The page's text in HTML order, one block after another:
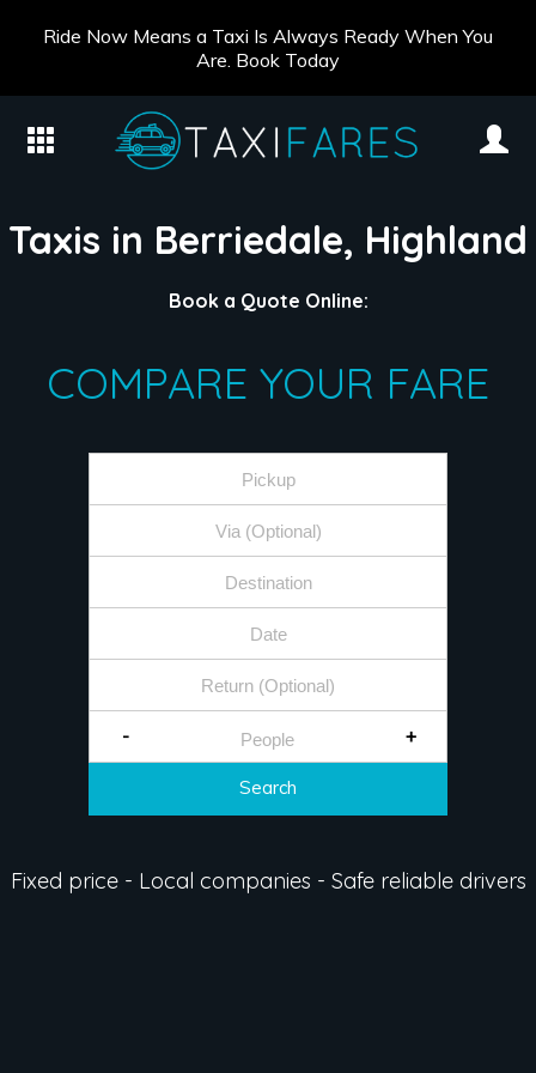
Ride Now Means a Taxi Is Always Ready When You
Are. Book Today
Taxis in Berriedale, Highland
Book a Quote Online:
COMPARE YOUR FARE
- +
Search
Fixed price - Local companies - Safe reliable drivers